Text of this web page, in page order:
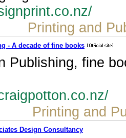
Printing and
- A decade of fine books
Publishing, fine
Printing and
Design Consultancy